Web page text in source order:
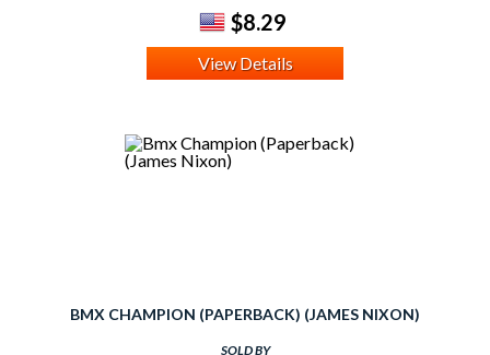
$8.29
View Details
BMX CHAMPION (PAPERBACK) (JAMES NIXON)
SOLD BY